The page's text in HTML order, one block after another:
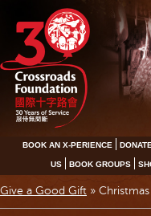
BOOK AN X-PERIENCE
US BOOK GROUPS
Give a Good Gift »